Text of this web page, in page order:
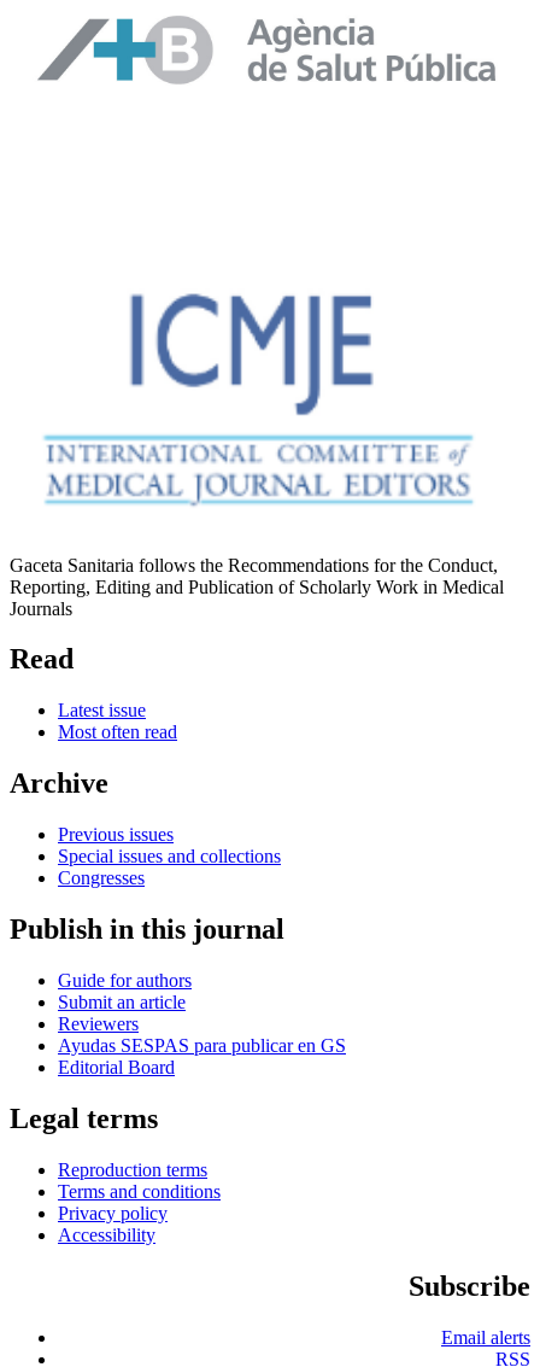
Gaceta Sanitaria follows the Recommendations for the Conduct,
Reporting, Editing and Publication of Scholarly Work in Medical
Journals
Read
Latest issue
Most often read
Archive
Previous issues
Special issues and collections
Congresses
Publish in this journal
Guide for authors
Submit an article
Reviewers
Ayudas SESPAS para publicar en GS
Editorial Board
Legal terms
Reproduction terms
Terms and conditions
Privacy policy
Accessibility
Subscribe
Email alerts
RSS